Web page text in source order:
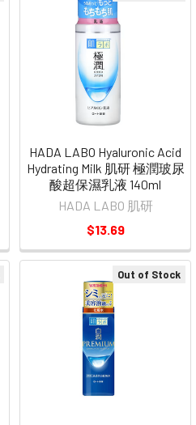
HADA LABO Hyaluronic Acid
Hydrating Milk 肌研 極潤玻尿
酸超保濕乳液 140ml
HADA LABO 肌研
$13.69
Out of Stock